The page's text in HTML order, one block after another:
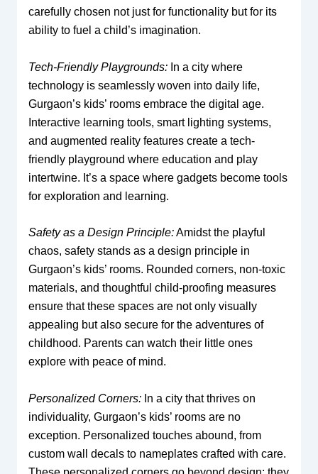
carefully chosen not just for functionality but for its
ability to fuel a child’s imagination.
Tech-Friendly Playgrounds:In a city where
technology is seamlessly woven into daily life,
Gurgaon’s kids’ rooms embrace the digital age.
Interactive learning tools, smart lighting systems,
and augmented reality features create a tech-
friendly playground where education and play
intertwine. It’s a space where gadgets become tools
for exploration and learning.
Safety as a Design Principle:Amidst the playful
chaos, safety stands as a design principle in
Gurgaon’s kids’ rooms. Rounded corners, non-toxic
materials, and thoughtful child-proofing measures
ensure that these spaces are not only visually
appealing but also secure for the adventures of
childhood. Parents can watch their little ones
explore with peace of mind.
Personalized Corners:In a city that thrives on
individuality, Gurgaon’s kids’ rooms are no
exception. Personalized touches abound, from
custom wall decals to nameplates crafted with care.